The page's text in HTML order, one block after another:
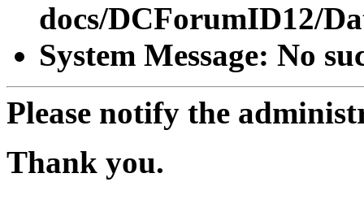
docs/DCForumID12/
System Message: No
Please notify the
Thank you.